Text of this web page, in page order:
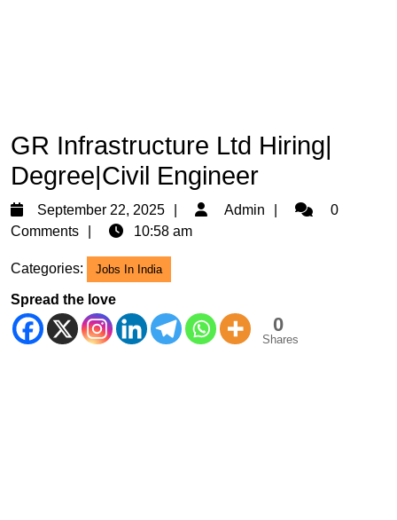
GR Infrastructure Ltd Hiring|
Degree|Civil Engineer
September 22, 2025
September
22,
Admin Admin0
Comments
10:58 am
Categories: Jobs In India
Spread the love
0
Shares